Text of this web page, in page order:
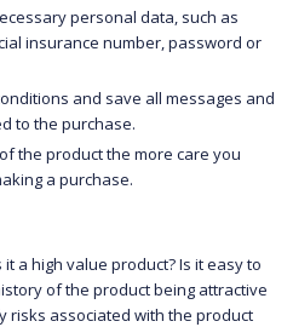
personal data, such as
insurance number, password or
and save all messages and
to the purchase.
the product the more care you
a purchase.
a high value product? Is it easy to
of the product being attractive
risks associated with the product